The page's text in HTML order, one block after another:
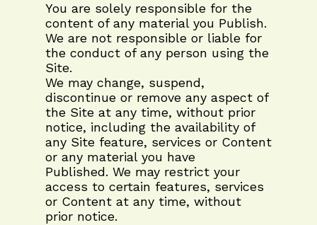
You are solely responsible for the
content of any material you Publish.
We are not responsible or liable for
the conduct of any person using the
Site.
We may change, suspend,
discontinue or remove any aspect of
the Site at any time, without prior
notice, including the availability of
any Site feature, services or Content
or any material you have
Published. We may restrict your
access to certain features, services
or Content at any time, without
prior notice.